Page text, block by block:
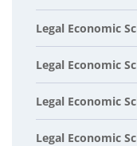
Legal Economic
Legal Economic
Legal Economic
Legal Economic